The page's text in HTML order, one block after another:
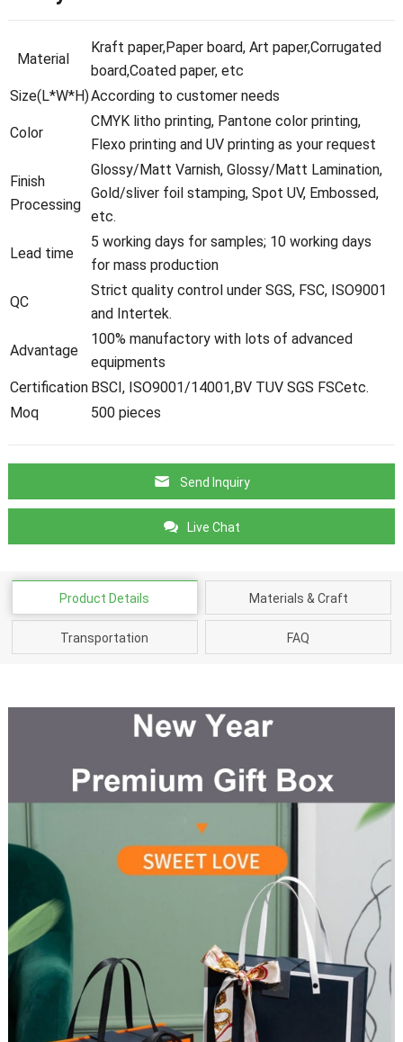
Material
Kraft paper,Paper board, Art paper,Corrugated
board,Coated paper, etc
Size(L*W*H)According to customer needs
Color
CMYK litho printing, Pantone color printing,
Flexo printing and UV printing as your request
Finish
Processing
Glossy/Matt Varnish, Glossy/Matt Lamination,
Gold/sliver foil stamping, Spot UV, Embossed,
etc.
Lead time
5 working days for samples; 10 working days
for mass production
QC
Strict quality control under SGS, FSC, ISO9001
and Intertek.
Advantage
100% manufactory with lots of advanced
equipments
Certification BSCI, ISO9001/14001,BV TUV SGS FSCetc.
Moq
500 pieces
Send Inquiry
Live Chat
Product Details Materials & Craft
Transportation FAQ